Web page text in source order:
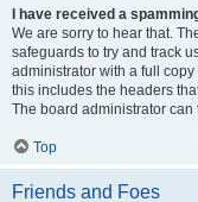
I have received a
We are sorry to hear that.
safeguards to try and track
administrator with a full
this includes the headers
The board administrator can
Top
Friends and Foes